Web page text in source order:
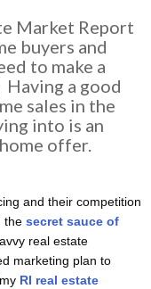
Market Report
buyers and
to make a
a good
sales in the
into is an
offer.
and their competition
the secret sauce of
real estate
marketing plan to
RI real estate